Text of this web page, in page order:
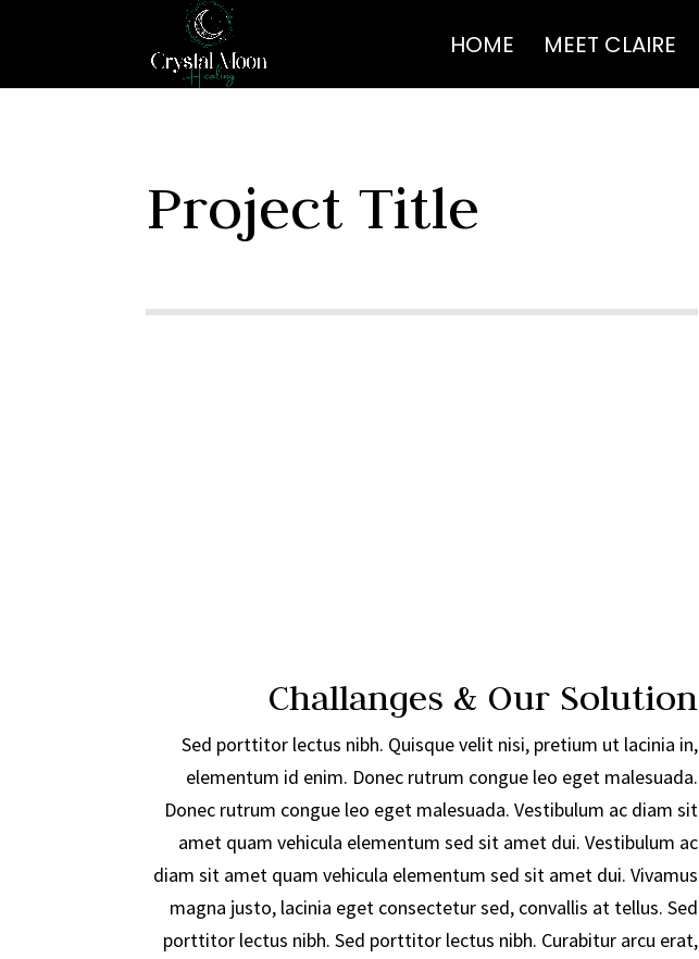
HOME MEET CLAIRE
Project Title
Challanges & Our Solution
Sed porttitor lectus nibh. Quisque velit nisi, pretium ut lacinia in,
elementum id enim. Donec rutrum congue leo eget malesuada.
Donec rutrum congue leo eget malesuada. Vestibulum ac diam sit
amet quam vehicula elementum sed sit amet dui. Vestibulum ac
diam sit amet quam vehicula elementum sed sit amet dui. Vivamus
magna justo, lacinia eget consectetur sed, convallis at tellus. Sed
porttitor lectus nibh. Sed porttitor lectus nibh. Curabitur arcu erat,